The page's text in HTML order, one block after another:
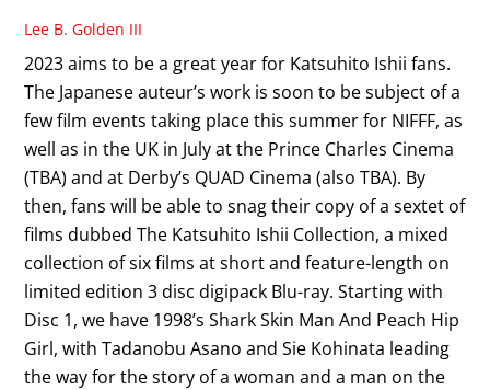
Lee B. Golden III
2023 aims to be a great year for Katsuhito Ishii fans.
The Japanese auteur’s work is soon to be subject of a
few film events taking place this summer for NIFFF, as
well as in the UK in July at the Prince Charles Cinema
(TBA) and at Derby’s QUAD Cinema (also TBA). By
then, fans will be able to snag their copy of a sextet of
films dubbed The Katsuhito Ishii Collection, a mixed
collection of six films at short and feature-length on
limited edition 3 disc digipack Blu-ray. Starting with
Disc 1, we have 1998’s Shark Skin Man And Peach Hip
Girl, with Tadanobu Asano and Sie Kohinata leading
the way for the story of a woman and a man on the